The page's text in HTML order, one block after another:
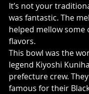
It’s not your
was fantastic. The
helped mellow some
flavors.
This bowl was the
legend Kiyoshi
prefecture crew.
famous for their